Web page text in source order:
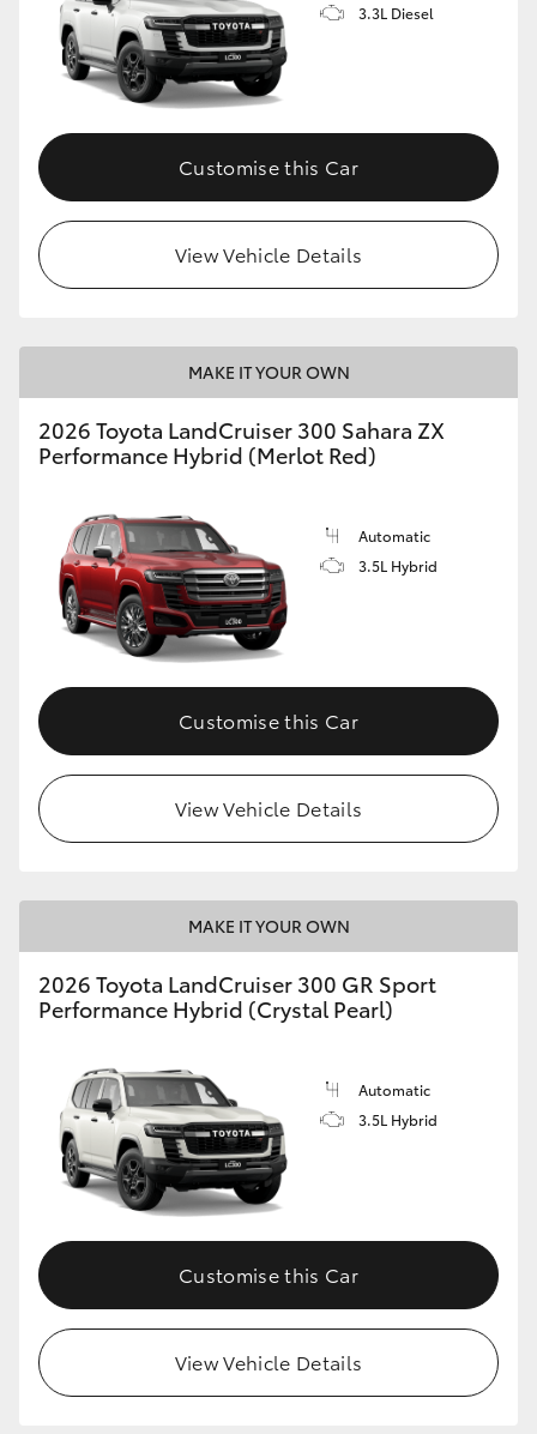
3.3L Diesel
Customise this Car
View Vehicle Details
MAKE IT YOUR OWN
2026 Toyota LandCruiser 300 Sahara ZX
Performance Hybrid (Merlot Red)
Automatic
3.5L Hybrid
Customise this Car
View Vehicle Details
MAKE IT YOUR OWN
2026 Toyota LandCruiser 300 GR Sport
Performance Hybrid (Crystal Pearl)
Automatic
3.5L Hybrid
Customise this Car
View Vehicle Details